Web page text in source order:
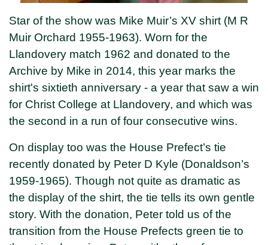
Star of the show was Mike Muir’s XV shirt (M R
Muir Orchard 1955-1963). Worn for the
Llandovery match 1962 and donated to the
Archive by Mike in 2014, this year marks the
shirt's sixtieth anniversary - a year that saw a win
for Christ College at Llandovery, and which was
the second in a run of four consecutive wins.
On display too was the House Prefect’s tie
recently donated by Peter D Kyle (Donaldson’s
1959-1965). Though not quite as dramatic as
the display of the shirt, the tie tells its own gentle
story. With the donation, Peter told us of the
transition from the House Prefects green tie to